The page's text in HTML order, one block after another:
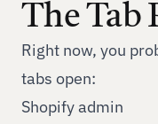
The Tab
Right now, you
tabs open:
Shopify admin